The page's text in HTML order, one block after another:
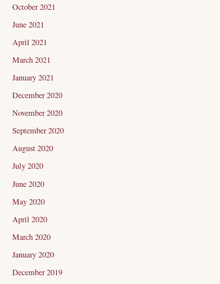
October 2021
June 2021
April 2021
March 2021
January 2021
December 2020
November 2020
September 2020
August 2020
July 2020
June 2020
May 2020
April 2020
March 2020
January 2020
December 2019